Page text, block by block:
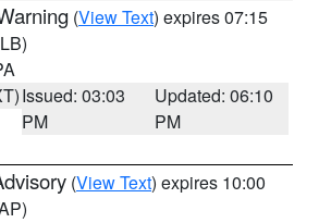
(View Text) expires 07:15
Issued: 03:03
PM
Updated: 06:10
PM
(View Text) expires 10:00